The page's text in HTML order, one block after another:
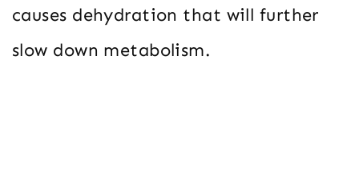
causes dehydration that will further
slow down metabolism.